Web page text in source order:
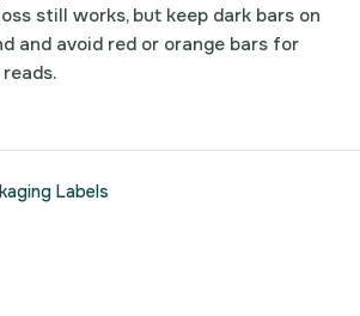
still works, but keep dark bars on
and avoid red or orange bars for
Labels